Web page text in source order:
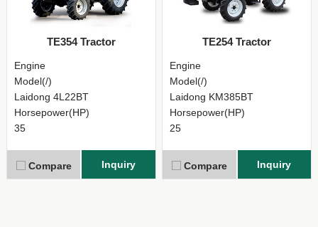
TE354 Tractor
Engine
Model(/)
Laidong 4L22BT
Horsepower(HP)
35
Compare Inquiry
TE254 Tractor
Engine
Model(/)
Laidong KM385BT
Horsepower(HP)
25
Compare Inquiry